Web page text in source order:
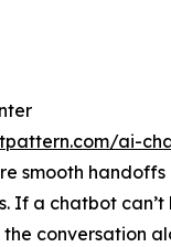
ai-
smooth
If a chatbot can’t
the conversation